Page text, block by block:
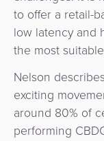
Agent
Banking
Merchant
Portal
Orchestration
to offer a retail-
low latency and
the most
Nelson
exciting
around 80% of
performing